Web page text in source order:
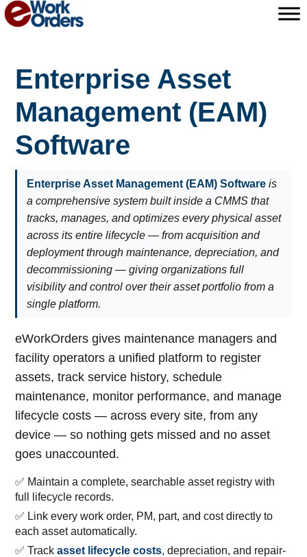
Skip
to
Enterprise Asset
Management (EAM)
Software
Enterprise Asset Management (EAM) Software is
a comprehensive system built inside a CMMS that
tracks, manages, and optimizes every physical asset
across its entire lifecycle — from acquisition and
deployment through maintenance, depreciation, and
decommissioning — giving organizations full
visibility and control over their asset portfolio from a
single platform.
eWorkOrders gives maintenance managers and
facility operators a unified platform to register
assets, track service history, schedule
maintenance, monitor performance, and manage
lifecycle costs — across every site, from any
device — so nothing gets missed and no asset
goes unaccounted.
✅ Maintain a complete, searchable asset registry with
full lifecycle records.
✅ Link every work order, PM, part, and cost directly to
each asset automatically.
✅ Trackasset lifecycle costs, depreciation, and repair-